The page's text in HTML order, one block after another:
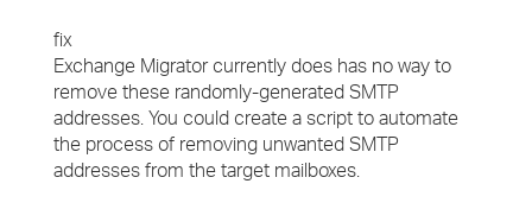
fix
Exchange Migrator currently does has no way to
remove these randomly-generated SMTP
addresses. You could create a script to automate
the process of removing unwanted SMTP
addresses from the target mailboxes.